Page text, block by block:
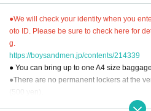
●We will check your identity when you
oto ID. Please be sure to check here for
g.
https://boysandmen.jp/contents/214339
● You can bring up to one A4 size
●There are no permanent lockers at the
(500 yen).
● You cannot use the toilet after the